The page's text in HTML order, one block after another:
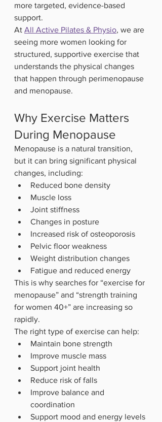
more targeted, evidence-based
support.
At All Active Pilates & Physio, we are
seeing more women looking for
structured, supportive exercise that
understands the physical changes
that happen through perimenopause
and menopause.
Why Exercise Matters
During Menopause
Menopause is a natural transition,
but it can bring significant physical
changes, including:
Reduced bone density
Muscle loss
Joint stiffness
Changes in posture
Increased risk of osteoporosis
Pelvic floor weakness
Weight distribution changes
Fatigue and reduced energy
This is why searches for “exercise for
menopause” and “strength training
for women 40+” are increasing so
rapidly.
The right type of exercise can help:
Maintain bone strength
Improve muscle mass
Support joint health
Reduce risk of falls
Improve balance and
coordination
Support mood and energy levels